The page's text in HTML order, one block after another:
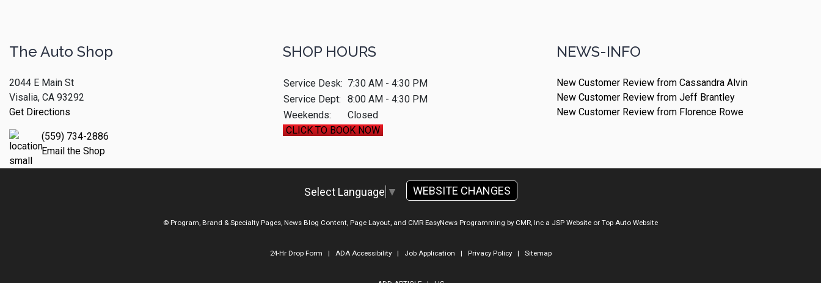
The Auto Shop
2044 E Main St
Visalia, CA 93292
Get Directions
(559) 734-2886
Email the Shop
SHOP HOURS
Service Desk: 7:30 AM - 4:30 PM
Service Dept:
8:00 AM - 4:30 PM
Weekends:
Closed
CLICK TO BOOK NOW
NEWS-INFO
New Customer Review from Cassandra Alvin
New Customer Review from Jeff Brantley
New Customer Review from Florence Rowe
Select Language ▼ WEBSITE CHANGES
© Program, Brand & Specialty Pages, News Blog Content, Page Layout, and CMR EasyNews Programming by CMR, Inc a JSP Website or Top Auto Website
24-Hr Drop Form | ADA Accessibility| Job Application | Privacy Policy| Sitemap